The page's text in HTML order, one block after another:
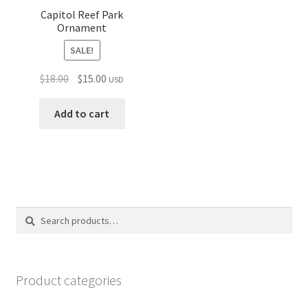
Capitol Reef Park
Ornament
SALE!
$18.00 Original
was:
$15.00 Current
is:
USD
Add to cart
Search
Search
Product categories